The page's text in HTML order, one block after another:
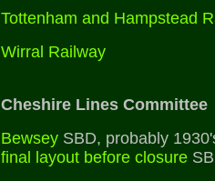
Tottenham and Hampstead
Wirral Railway
Cheshire Lines Committee
Bewsey SBD, probably
final layout before closure